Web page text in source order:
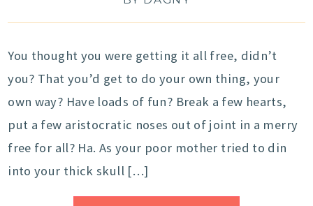
You thought you were getting it all free, didn’t
you? That you’d get to do your own thing, your
own way? Have loads of fun? Break a few hearts,
put a few aristocratic noses out of joint in a merry
free for all? Ha. As your poor mother tried to din
into your thick skull […]